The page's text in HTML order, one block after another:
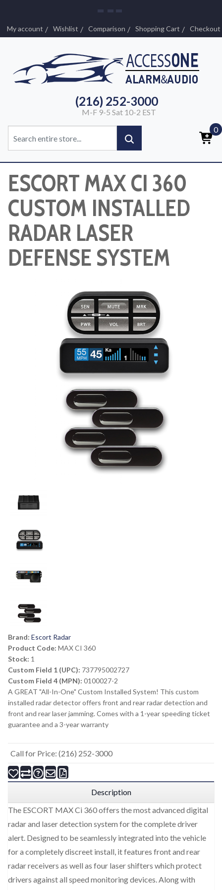
My account Wishlist Comparison Shopping Cart Checkout
(216) 252-3000
M-F 9-5 Sat 10-2 EST
0
ESCORT MAX CI 360
CUSTOM INSTALLED
RADAR LASER
DEFENSE SYSTEM
Brand: Escort Radar
Product Code: MAX CI 360
Stock: 1
Custom Field 1 (UPC): 737795002727
Custom Field 4 (MPN): 0100027-2
A GREAT "All-In-One" Custom Installed System! This custom
installed radar detector offers front and rear radar detection and
front and rear laser jamming. Comes with a 1-year speeding ticket
guarantee and a 3-year warranty
Call for Price: (216) 252-3000
Description
The ESCORT MAX Ci 360 offers the most advanced digital
radar and laser detection system for the complete driver
alert. Designed to be seamlessly integrated into the vehicle
for a completely discreet install, it features front and rear
radar receivers as well as four laser shifters which protect
drivers against all speed monitoring devices. Along with